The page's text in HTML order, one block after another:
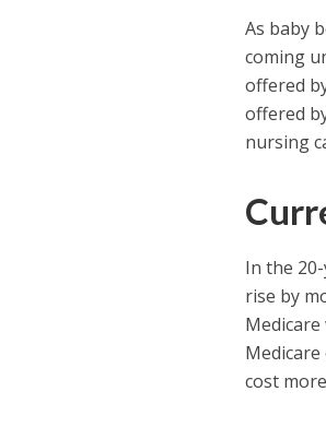
As baby
coming
offered
offered
nursing
In the
rise by
cost